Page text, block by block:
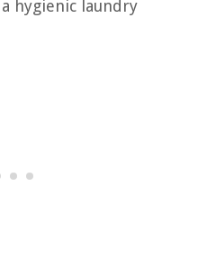
hygienic laundry